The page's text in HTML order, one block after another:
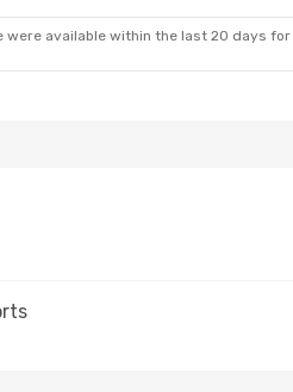
were available within the last 20 days